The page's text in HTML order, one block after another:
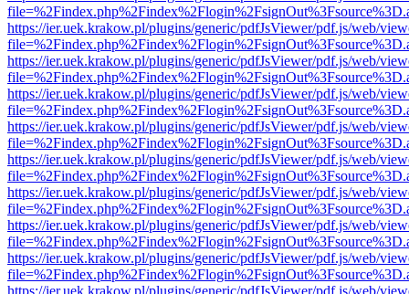
https://ier.uek.krakow.pl/plugins/generic/pdfJsViewer/pdf.js/web/
https://ier.uek.krakow.pl/plugins/generic/pdfJsViewer/pdf.js/web/
https://ier.uek.krakow.pl/plugins/generic/pdfJsViewer/pdf.js/web/
https://ier.uek.krakow.pl/plugins/generic/pdfJsViewer/pdf.js/web/
https://ier.uek.krakow.pl/plugins/generic/pdfJsViewer/pdf.js/web/
https://ier.uek.krakow.pl/plugins/generic/pdfJsViewer/pdf.js/web/
https://ier.uek.krakow.pl/plugins/generic/pdfJsViewer/pdf.js/web/
https://ier.uek.krakow.pl/plugins/generic/pdfJsViewer/pdf.js/web/
https://ier.uek.krakow.pl/plugins/generic/pdfJsViewer/pdf.js/web/